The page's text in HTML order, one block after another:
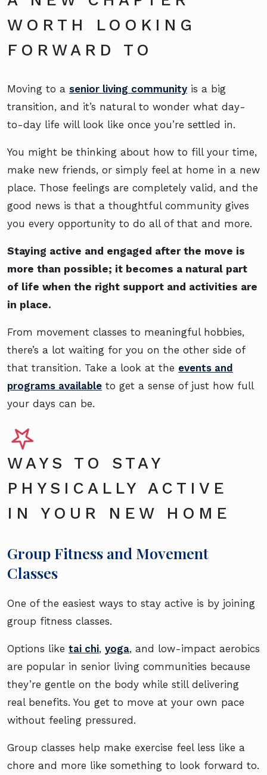
WORTH LOOKING
FORWARD TO
Moving to a senior living community is a big
transition, and it’s natural to wonder what day-
to-day life will look like once you’re settled in.
You might be thinking about how to fill your time,
make new friends, or simply feel at home in a new
place. Those feelings are completely valid, and the
good news is that a thoughtful community gives
you every opportunity to do all of that and more.
Staying active and engaged after the move is
more than possible; it becomes a natural part
of life when the right support and activities are
in place.
From movement classes to meaningful hobbies,
there’s a lot waiting for you on the other side of
that transition. Take a look at the events and
programs available to get a sense of just how full
your days can be.
WAYS TO STAY
PHYSICALLY ACTIVE
IN YOUR NEW HOME
Group Fitness and Movement
Classes
One of the easiest ways to stay active is by joining
group fitness classes.
Options like tai chi, yoga, and low-impact aerobics
are popular in senior living communities because
they’re gentle on the body while still delivering
real benefits. You get to move at your own pace
without feeling pressured.
Group classes help make exercise feel less like a
chore and more like something to look forward to.